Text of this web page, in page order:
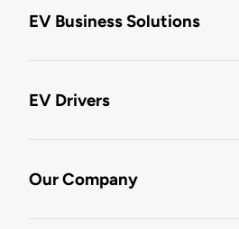
EV Business Solutions
EV Drivers
Our Company